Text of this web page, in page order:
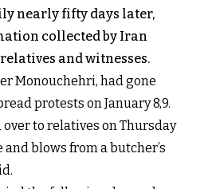
nearly fifty days later,
collected by Iran
and witnesses.
Monouchehri, had gone
protests on January 8,9.
to relatives on Thursday
blows from a butcher’s